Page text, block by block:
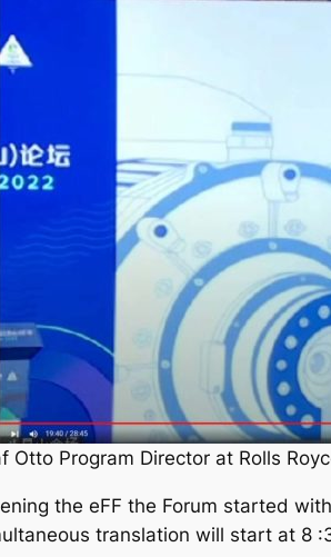
Otto Program Director at Rolls
the eFF the Forum started
translation will start at 8